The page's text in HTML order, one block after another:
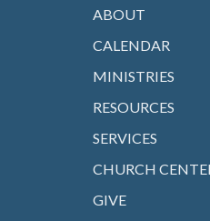
ABOUT
CALENDAR
MINISTRIES
RESOURCES
SERVICES
CHURCH
GIVE